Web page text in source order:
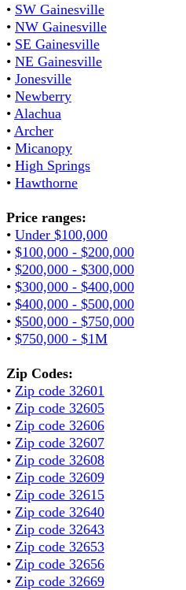
• SW Gainesville
• NW Gainesville
• SE Gainesville
• NE Gainesville
• Jonesville
• Newberry
• Alachua
• Archer
• Micanopy
• High Springs
• Hawthorne
Price ranges:
• Under $100,000
• $100,000 - $200,000
• $200,000 - $300,000
• $300,000 - $400,000
• $400,000 - $500,000
• $500,000 - $750,000
• $750,000 - $1M
Zip Codes:
• Zip code 32601
• Zip code 32605
• Zip code 32606
• Zip code 32607
• Zip code 32608
• Zip code 32609
• Zip code 32615
• Zip code 32640
• Zip code 32643
• Zip code 32653
• Zip code 32656
• Zip code 32669